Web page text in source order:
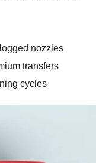
nozzles
transfers
cycles